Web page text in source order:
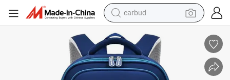
earbud
dirt bike
electric scooter